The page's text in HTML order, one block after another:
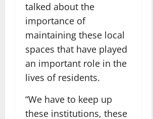
talked about the
importance of
maintaining these local
spaces that have played
an important role in the
lives of residents.
“We have to keep up
these institutions, these